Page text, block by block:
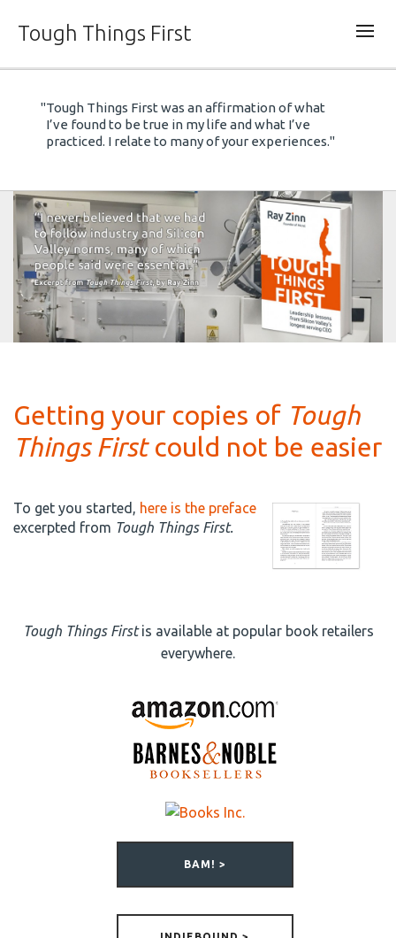
Tough Things First
"Tough Things First was an affirmation of what
I’ve found to be true in my life and what I’ve
practiced. I relate to many of your experiences."
Tough Things First Steve Jobs,
Only
the Paranoid Survive,
The HP Way.
Tough Things
Getting your copies of Tough
Things Firstcould not be easier
To get you started, here is the preface
excerpted from Tough Things First.
Tough Things Firstis available at popular book retailers
everywhere.
BAM! >